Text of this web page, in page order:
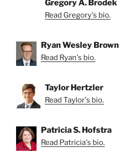
Gregory A. Brodek
Read Gregory's bio.
Ryan Wesley Brown
Read Ryan's bio.
Taylor Hertzler
Read Taylor's bio.
Patricia S. Hofstra
Read Patricia's bio.